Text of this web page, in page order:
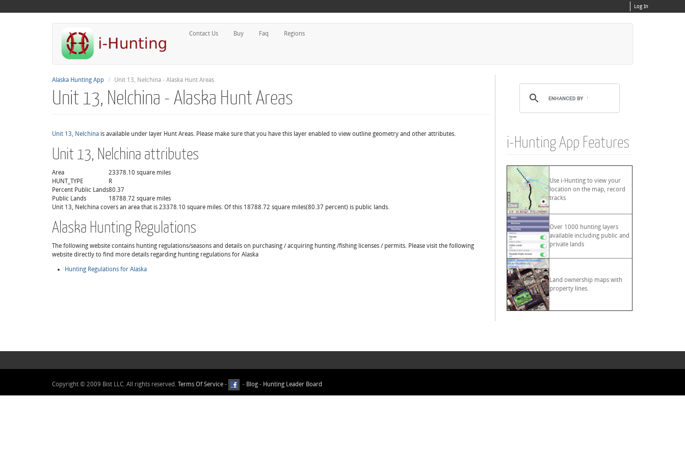
Log In
Contact Us Buy Faq Regions
Alaska Hunting App Unit 13, Nelchina - Alaska Hunt Areas
Unit 13, Nelchina - Alaska Hunt Areas
Unit 13, Nelchina is available under layer Hunt Areas. Please make sure that you have this layer enabled to view outline geometry and other attributes.
Unit 13, Nelchina attributes
Area
23378.10 square miles
HUNT_TYPE
R
Percent Public Lands80.37
Public Lands
18788.72 square miles
Unit 13, Nelchina covers an area that is 23378.10 square miles. Of this 18788.72 square miles(80.37 percent) is public lands.
Alaska Hunting Regulations
The following website contains hunting regulations/seasons and details on purchasing / acquiring hunting /fishing licenses / permits. Please visit the following
website directly to find more details regarding hunting regulations for Alaska
Hunting Regulations for Alaska
i-Hunting App Features
Use i-Hunting to view your
location on the map, record
tracks
Over 1000 hunting layers
available including public and
private lands
Land ownership maps with
property lines.
Copyright © 2009 Bist LLC. All rights reserved. Terms Of Service - - Blog - Hunting Leader Board